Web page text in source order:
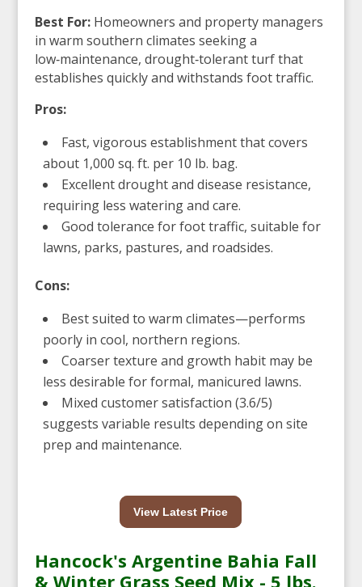
Best For:Homeowners and property managers
in warm southern climates seeking a
low‑maintenance, drought‑tolerant turf that
establishes quickly and withstands foot traffic.
Pros:
Fast, vigorous establishment that covers
about 1,000 sq. ft. per 10 lb. bag.
Excellent drought and disease resistance,
requiring less watering and care.
Good tolerance for foot traffic, suitable for
lawns, parks, pastures, and roadsides.
Cons:
Best suited to warm climates—performs
poorly in cool, northern regions.
Coarser texture and growth habit may be
less desirable for formal, manicured lawns.
Mixed customer satisfaction (3.6/5)
suggests variable results depending on site
prep and maintenance.
View Latest Price
Hancock's Argentine Bahia Fall
& Winter Grass Seed Mix - 5 lbs.